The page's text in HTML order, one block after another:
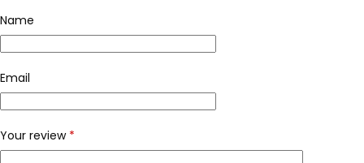
Name
Email
Your review *